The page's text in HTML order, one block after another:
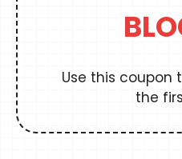
Use this coupon
the